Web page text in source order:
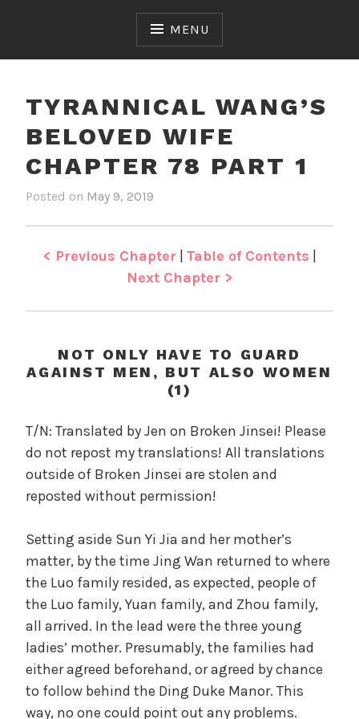
MENU
TYRANNICAL WANG’S
BELOVED WIFE
CHAPTER 78 PART 1
Posted on May 9, 2019
e
n
y
r
n
i
W
'
B
e
l
o
W
i
f
< Previous Chapter| Table of Contents |
Next Chapter >
NOT ONLY HAVE TO GUARD
AGAINST MEN, BUT ALSO WOMEN
(1)
T/N: Translated by Jen on Broken Jinsei! Please
do not repost my translations! All translations
outside of Broken Jinsei are stolen and
reposted without permission!
Setting aside Sun Yi Jia and her mother’s
matter, by the time Jing Wan returned to where
the Luo family resided, as expected, people of
the Luo family, Yuan family, and Zhou family,
all arrived. In the lead were the three young
ladies’ mother. Presumably, the families had
either agreed beforehand, or agreed by chance
to follow behind the Ding Duke Manor. This
way, no one could point out any problems.